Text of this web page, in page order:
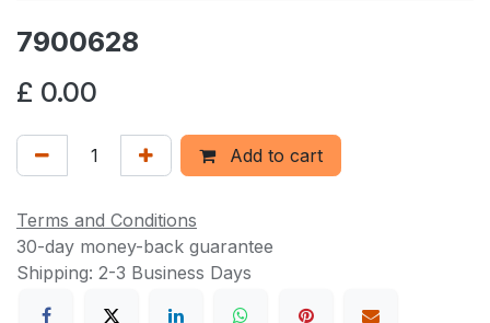
7900628
£ 0.00
Add to cart
Terms and Conditions
30-day money-back guarantee
Shipping: 2-3 Business Days